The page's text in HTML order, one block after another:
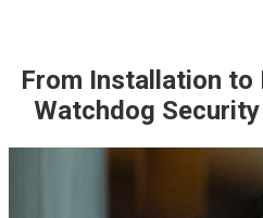
From Installation
Watchdog